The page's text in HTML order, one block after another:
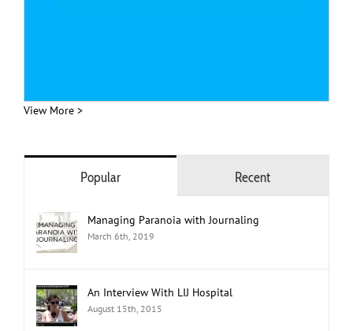
View More >
Popular Recent
Managing Paranoia with Journaling
March 6th, 2019
An Interview With LIJ Hospital
August 15th, 2015